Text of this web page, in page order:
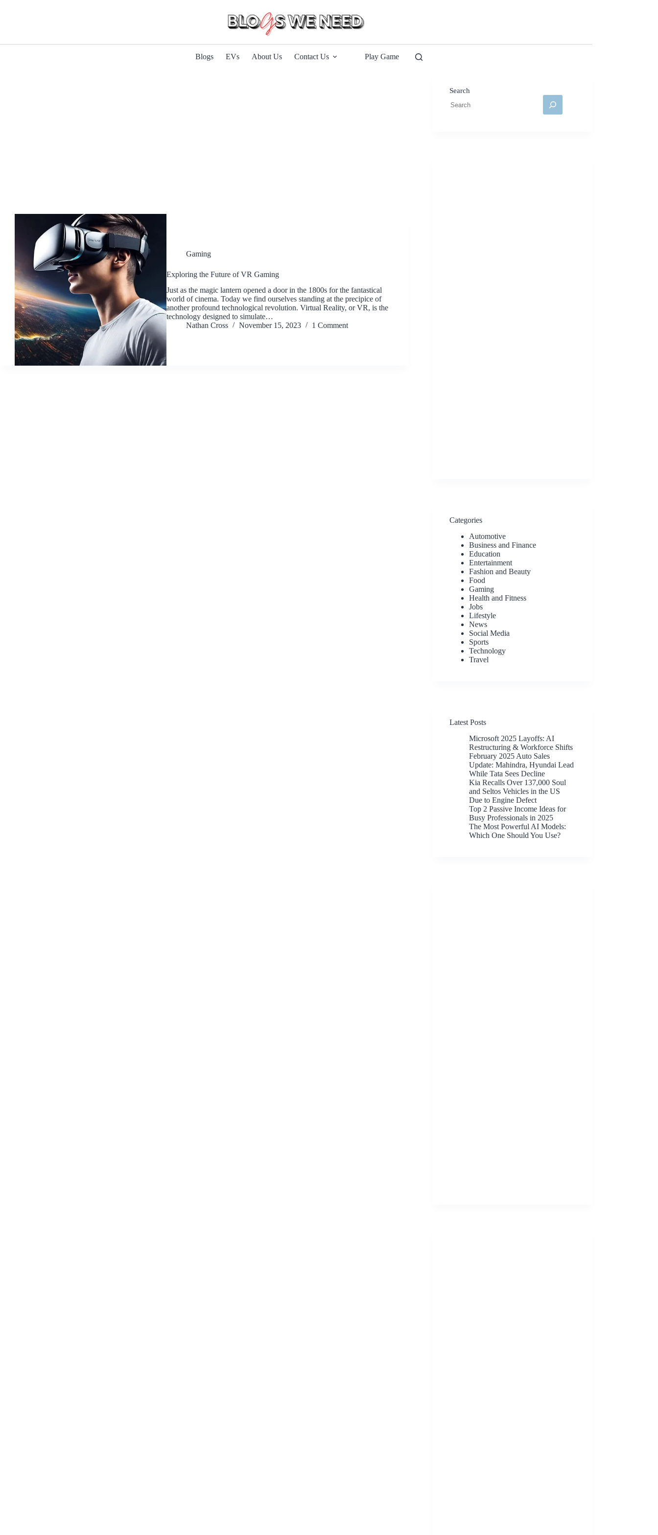
Blogs EVs About Us Contact Us Play Game
Gaming
Exploring the Future of VR Gaming
Just as the magic lantern opened a door in the 1800s for the fantastical
world of cinema. Today we find ourselves standing at the precipice of
another profound technological revolution. Virtual Reality, or VR, is the
technology designed to simulate…
Nathan Cross
November 15, 2023 1 Comment
Search
Categories
Automotive
Business and Finance
Education
Entertainment
Fashion and Beauty
Food
Gaming
Health and Fitness
Jobs
Lifestyle
News
Social Media
Sports
Technology
Travel
Latest Posts
Microsoft 2025 Layoffs: AI
Restructuring & Workforce Shifts
February 2025 Auto Sales
Update: Mahindra, Hyundai Lead
While Tata Sees Decline
Kia Recalls Over 137,000 Soul
and Seltos Vehicles in the US
Due to Engine Defect
Top 2 Passive Income Ideas for
Busy Professionals in 2025
The Most Powerful AI Models:
Which One Should You Use?